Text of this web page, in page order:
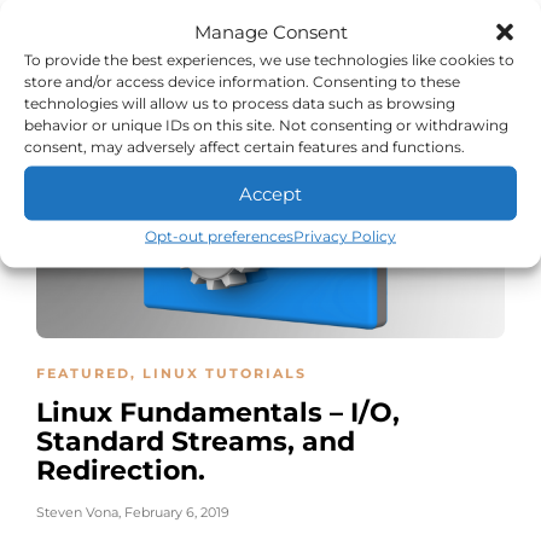
Manage Consent
To provide the best experiences, we use technologies like cookies to
store and/or access device information. Consenting to these
technologies will allow us to process data such as browsing
behavior or unique IDs on this site. Not consenting or withdrawing
consent, may adversely affect certain features and functions.
Accept
Opt-out preferencesPrivacy Policy
Steven Vona March 10, 2019
FEATURED, LINUX TUTORIALS
Linux Fundamentals – I/O,
Standard Streams, and
Redirection.
Steven Vona, February 6, 2019